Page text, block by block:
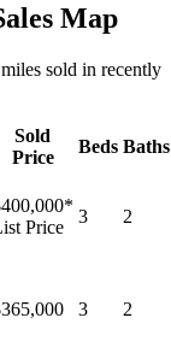
Map
sold in recently
Sold
Price
Beds Baths
*
Price
3 2
3 2